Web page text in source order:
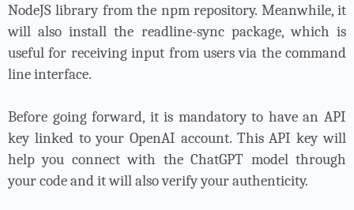
NodeJS library from the npm repository. Meanwhile, it
will also install the readline-sync package, which is
useful for receiving input from users via the command
line interface.
Before going forward, it is mandatory to have an API
key linked to your OpenAI account. This API key will
help you connect with the ChatGPT model through
your code and it will also verify your authenticity.